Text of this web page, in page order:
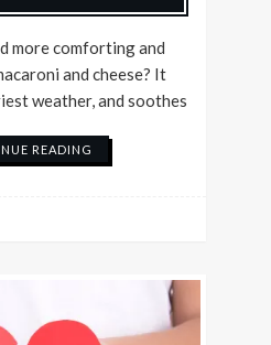
more comforting and
and cheese? It
weather, and soothes
READING